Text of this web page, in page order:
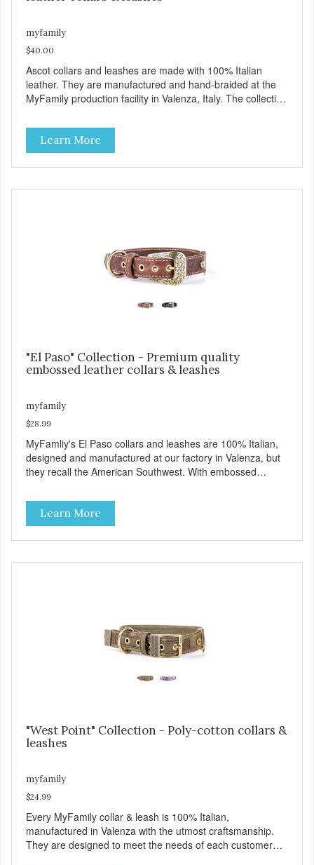
myfamily
$40.00
Ascot collars and leashes are made with 100% Italian
leather. They are manufactured and hand-braided at the
MyFamily production facility in Valenza, Italy. The collection
hippodrome and its passion for horses, whose manes are
often exquisitely braided. Ascot collars and leashes are
available in three colors: brown, red and black. Besides
their beauty MyFamily has designed these products with
https://b2b.myfamily.it/Content/Images/uploaded/GUIDE/CAT/
Learn More
"El Paso" Collection - Premium quality
embossed leather collars & leashes
myfamily
$28.99
MyFamliy's El Paso collars and leashes are 100% Italian,
designed and manufactured at our factory in Valenza, but
they recall the American Southwest. With embossed
complement the antique English or silver solid brass
hardware, this collection looks like it might belong on a
west Texas ranch. Each collar is adorned with an ornately
engraved buckle that shows off MyFamily’s extensive
https://b2b.myfamily.it/Content/Images/uploaded/GUIDE/CAT/
Learn More
"West Point" Collection - Poly-cotton collars &
leashes
myfamily
$24.99
Every MyFamily collar & leash is 100% Italian,
manufactured in Valenza with the utmost craftsmanship.
They are designed to meet the needs of each customer